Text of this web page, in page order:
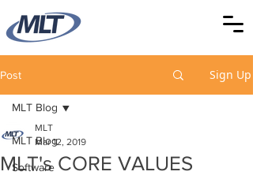
Post Sign Up
MLT Blog
Software
MLT Blog
MLT's CORE VALUES
MLT
Mar 12, 2019